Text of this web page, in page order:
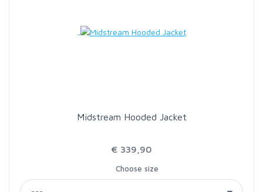
Midstream Hooded Jacket
€ 339,90
Choose size